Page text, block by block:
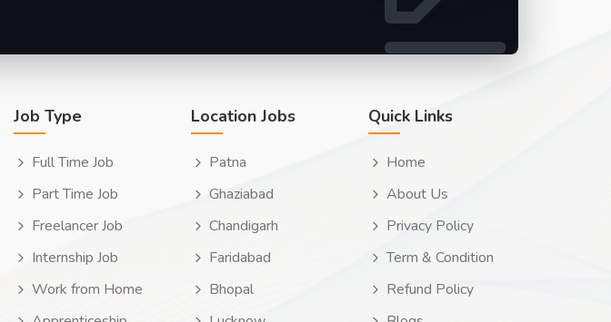
Job Type
Full Time Job
Part Time Job
Freelancer Job
Internship Job
Work from Home
Location Jobs
Patna
Ghaziabad
Chandigarh
Faridabad
Bhopal
Quick Links
Home
About Us
Privacy Policy
Term & Condition
Refund Policy